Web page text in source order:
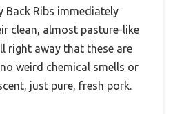
Back Ribs immediately
clean, almost pasture-like
right away that these are
weird chemical smells or
just pure, fresh pork.